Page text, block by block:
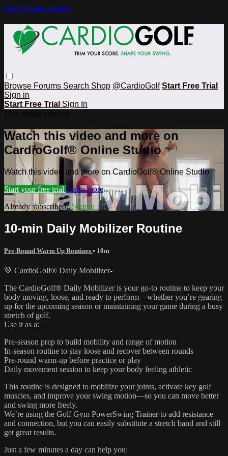
Skip to main content
Browse Forums Search Shop @CardioGolf Start Free Trial
Sign in
Start Free Trial Sign In
Watch this video and more on
CardioGolf® Online Studio
Watch this video and more on CardioGolf® Online Studio
Start your free trial Learn more
Already subscribed? Sign in
10-min Daily Mobilizer Routine
Pre-Round Warm Up Routines • 10m
💚 CardioGolf® Daily Mobilizer-
The CardioGolf® Daily Mobilizer is your go-to routine to keep your
body moving, loose, and ready to perform—whether you’re gearing
up for the upcoming season or maintaining your game during a busy
stretch of golf.
Use it as a:
Pre-season prep to build mobility and range of motion
In-season routine to stay loose and recover between rounds
Pre-round warm-up before practice or play
Daily movement session to keep your body feeling athletic
This routine is designed to mobilize your joints, activate key golf
muscles, and improve your swing motion—so you can move better
and swing more freely.
We’re using the Golf Gym PowerSwing Trainer to add resistance
and connection, but you can easily substitute a stretch band and still
get great results.
Just a few minutes a day can help you: